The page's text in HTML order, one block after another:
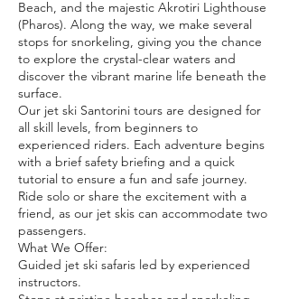
Beach, and the majestic Akrotiri Lighthouse
(Pharos). Along the way, we make several
stops for snorkeling, giving you the chance
to explore the crystal-clear waters and
discover the vibrant marine life beneath the
surface.
Our jet ski Santorini tours are designed for
all skill levels, from beginners to
experienced riders. Each adventure begins
with a brief safety briefing and a quick
tutorial to ensure a fun and safe journey.
Ride solo or share the excitement with a
friend, as our jet skis can accommodate two
passengers.
What We Offer:
Guided jet ski safaris led by experienced
instructors.